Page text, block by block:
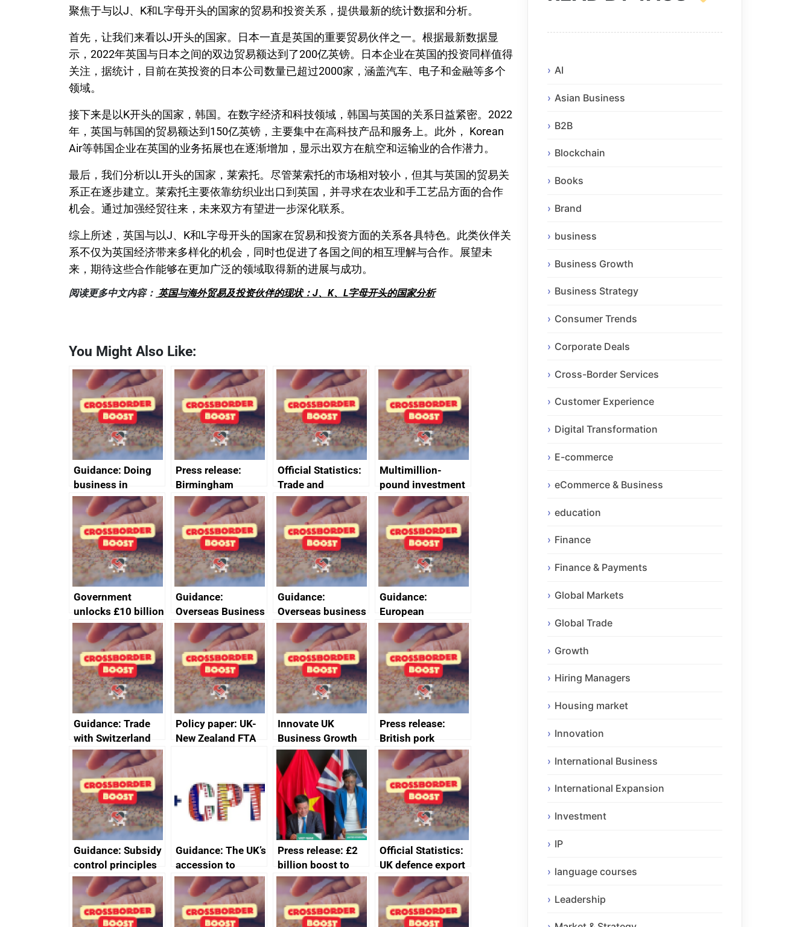
聚焦于与以J、K和L字母开头的国家的贸易和投资关系，提供最新的统计数据和分析。
首先，让我们来看以J开头的国家。日本一直是英国的重要贸易伙伴之一。根据最新数据显
示，2022年英国与日本之间的双边贸易额达到了200亿英镑。日本企业在英国的投资同样值得
关注，据统计，目前在英投资的日本公司数量已超过2000家，涵盖汽车、电子和金融等多个
领域。
接下来是以K开头的国家，韩国。在数字经济和科技领域，韩国与英国的关系日益紧密。2022
年，英国与韩国的贸易额达到150亿英镑，主要集中在高科技产品和服务上。此外， Korean
Air等韩国企业在英国的业务拓展也在逐渐增加，显示出双方在航空和运输业的合作潜力。
最后，我们分析以L开头的国家，莱索托。尽管莱索托的市场相对较小，但其与英国的贸易关
系正在逐步建立。莱索托主要依靠纺织业出口到英国，并寻求在农业和手工艺品方面的合作
机会。通过加强经贸往来，未来双方有望进一步深化联系。
综上所述，英国与以J、K和L字母开头的国家在贸易和投资方面的关系各具特色。此类伙伴关
系不仅为英国经济带来多样化的机会，同时也促进了各国之间的相互理解与合作。展望未
来，期待这些合作能够在更加广泛的领域取得新的进展与成功。
阅读更多中文内容： 英国与海外贸易及投资伙伴的现状：J、K、L字母开头的国家分析
You Might Also Like:
Guidance: Doing
business in
Ethiopia: guidance
on exporting and
business risks
Press release:
Birmingham
scores
transformative
investment into
new Sports Quarter
Official Statistics:
Trade and
investment
factsheets (partner
names beginning
with A or B)
Multimillion-
pound investment
gives rocket boost
to South West
space sector
Government
unlocks £10 billion
private investment
into the UK
Guidance:
Overseas Business
Risk for Myanmar
(Burma)
Guidance:
Overseas business
risk for Taiwan
Guidance:
European
Structural and
Investment Funds:
useful resources
Guidance: Trade
with Switzerland
Policy paper: UK-
New Zealand FTA
statement, 8 May
2024
Innovate UK
Business Growth
Press release:
British pork
producers to bring
home the bacon
Guidance: Subsidy
control principles
assessment
guides
Guidance: The UK’s
accession to
CPTPP for small
and medium-sized
enterprises (SMEs)
Press release: £2
billion boost to
growth as UK joins
major trade group
Official Statistics:
UK defence export
statistics 2023
AI
Asian Business
B2B
Blockchain
Books
Brand
business
Business Growth
Business Strategy
Consumer Trends
Corporate Deals
Cross-Border Services
Customer Experience
Digital Transformation
E-commerce
eCommerce & Business
education
Finance
Finance & Payments
Global Markets
Global Trade
Growth
Hiring Managers
Housing market
Innovation
International Business
International Expansion
Investment
IP
language courses
Leadership